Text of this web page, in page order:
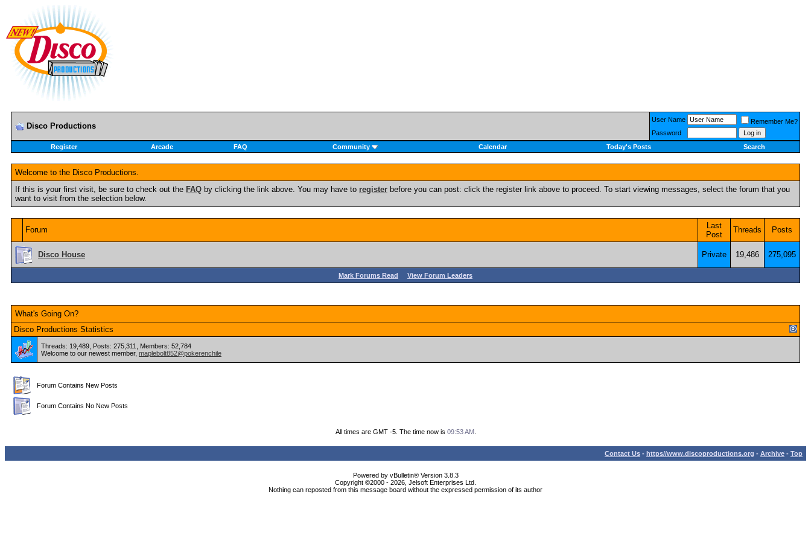
Disco Productions
User Name
Remember Me?
Password
Register
Arcade FAQ Community Calendar Today's Posts Search
Welcome to the Disco Productions.
If this is your first visit, be sure to check out the FAQ by clicking the link above. You may have to register before you can post: click the register link above to proceed. To start viewing messages, select the forum that you
want to visit from the selection below.
Forum
Last
Post
Threads Posts
Disco House Private 19,486 275,095
Mark Forums Read View Forum Leaders
What's Going On?
Disco Productions Statistics
Threads: 19,489, Posts: 275,311, Members: 52,784
Welcome to our newest member, maplebolt852@pokerenchile
Forum Contains New Posts
Forum Contains No New Posts
All times are GMT -5. The time now is 09:53 AM.
Contact Us - https//www.discoproductions.org - Archive - Top
Powered by vBulletin® Version 3.8.3
Copyright ©2000 - 2026, Jelsoft Enterprises Ltd.
Nothing can reposted from this message board without the expressed permission of its author